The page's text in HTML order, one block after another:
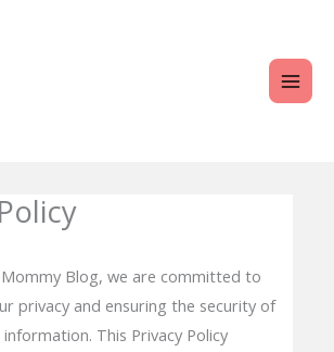
Blog, we are committed to
privacy and ensuring the security of
This Privacy Policy